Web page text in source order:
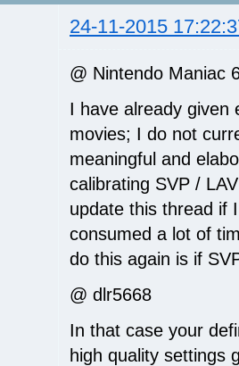
24-11-2015
@ Nintendo Maniac
I have already given
movies; I do not
meaningful and
calibrating SVP /
update this thread if
consumed a lot of
do this again is if
@ dlr5668
In that case your
high quality settings